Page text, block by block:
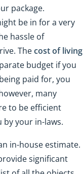
package.
be in for a very
hassle of
Thecost of living
budget if you
paid for, you
many
to be efficient
your in-laws.
in-house estimate.
significant